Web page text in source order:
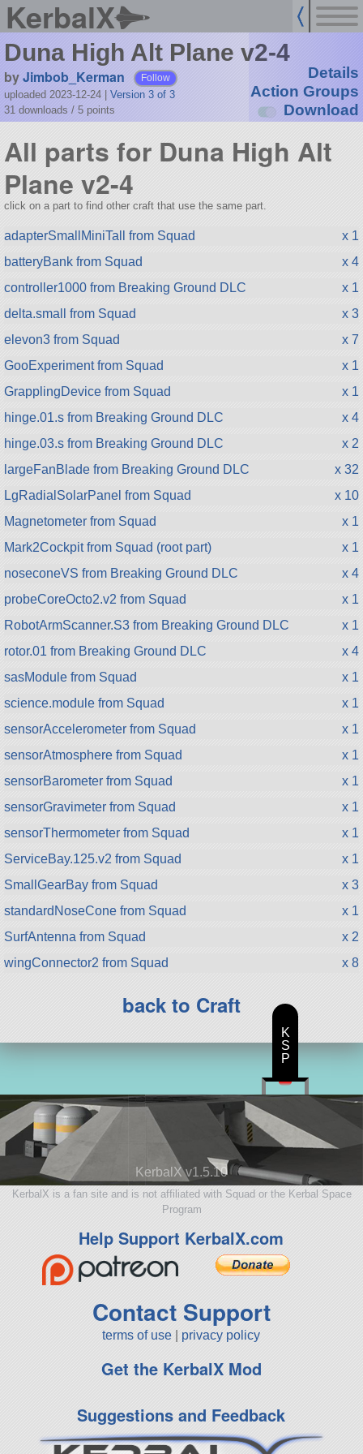
KerbalX
Duna High Alt Plane v2-4
byJimbob_Kerman Follow
uploaded 2023-12-24
Version 3 of 3
31 downloads / 5 points
Details
Action Groups
Download
All parts for Duna High Alt
Plane v2-4
click on a part to find other craft that use the same part.
adapterSmallMiniTall from Squad
x 1
batteryBank from Squad
x 4
controller1000 from Breaking Ground DLC
x 1
delta.small from Squad
x 3
elevon3 from Squad
x 7
GooExperiment from Squad
x 1
GrapplingDevice from Squad
x 1
hinge.01.s from Breaking Ground DLC
x 4
hinge.03.s from Breaking Ground DLC
x 2
largeFanBlade from Breaking Ground DLC
x 32
LgRadialSolarPanel from Squad
x 10
Magnetometer from Squad
x 1
Mark2Cockpit from Squad (root part)
x 1
noseconeVS from Breaking Ground DLC
x 4
probeCoreOcto2.v2 from Squad
x 1
RobotArmScanner.S3 from Breaking Ground DLC
x 1
rotor.01 from Breaking Ground DLC
x 4
sasModule from Squad
x 1
science.module from Squad
x 1
sensorAccelerometer from Squad
x 1
sensorAtmosphere from Squad
x 1
sensorBarometer from Squad
x 1
sensorGravimeter from Squad
x 1
sensorThermometer from Squad
x 1
ServiceBay.125.v2 from Squad
x 1
SmallGearBay from Squad
x 3
standardNoseCone from Squad
x 1
SurfAntenna from Squad
x 2
wingConnector2 from Squad
x 8
back to Craft
KerbalX v1.5.10
KerbalX is a fan site and is not affiliated with Squad or the Kerbal Space
Program
Help Support KerbalX.com
Contact Support
terms of use privacy policy
Get the KerbalX Mod
Suggestions and Feedback
K
S
P